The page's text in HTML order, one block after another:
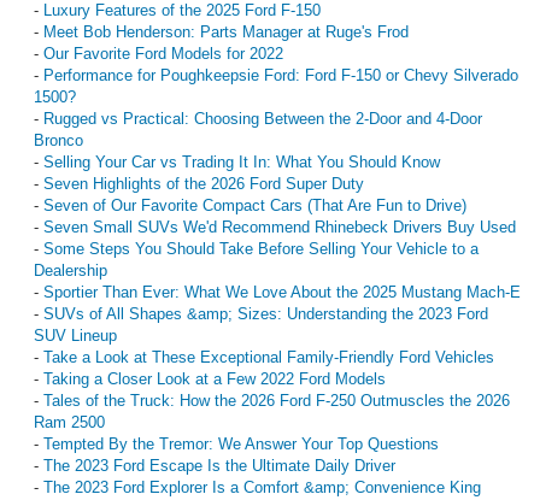
- Luxury Features of the 2025 Ford F-150
- Meet Bob Henderson: Parts Manager at Ruge's Frod
- Our Favorite Ford Models for 2022
- Performance for Poughkeepsie Ford: Ford F-150 or Chevy Silverado
1500?
- Rugged vs Practical: Choosing Between the 2-Door and 4-Door
Bronco
- Selling Your Car vs Trading It In: What You Should Know
- Seven Highlights of the 2026 Ford Super Duty
- Seven of Our Favorite Compact Cars (That Are Fun to Drive)
- Seven Small SUVs We'd Recommend Rhinebeck Drivers Buy Used
- Some Steps You Should Take Before Selling Your Vehicle to a
Dealership
- Sportier Than Ever: What We Love About the 2025 Mustang Mach-E
- SUVs of All Shapes &amp; Sizes: Understanding the 2023 Ford
SUV Lineup
- Take a Look at These Exceptional Family-Friendly Ford Vehicles
- Taking a Closer Look at a Few 2022 Ford Models
- Tales of the Truck: How the 2026 Ford F-250 Outmuscles the 2026
Ram 2500
- Tempted By the Tremor: We Answer Your Top Questions
- The 2023 Ford Escape Is the Ultimate Daily Driver
- The 2023 Ford Explorer Is a Comfort &amp; Convenience King